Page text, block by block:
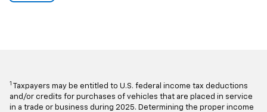
1 Taxpayers may be entitled to U.S. federal income tax deductions
and/or credits for purchases of vehicles that are placed in service
in a trade or business during 2025. Determining the proper income